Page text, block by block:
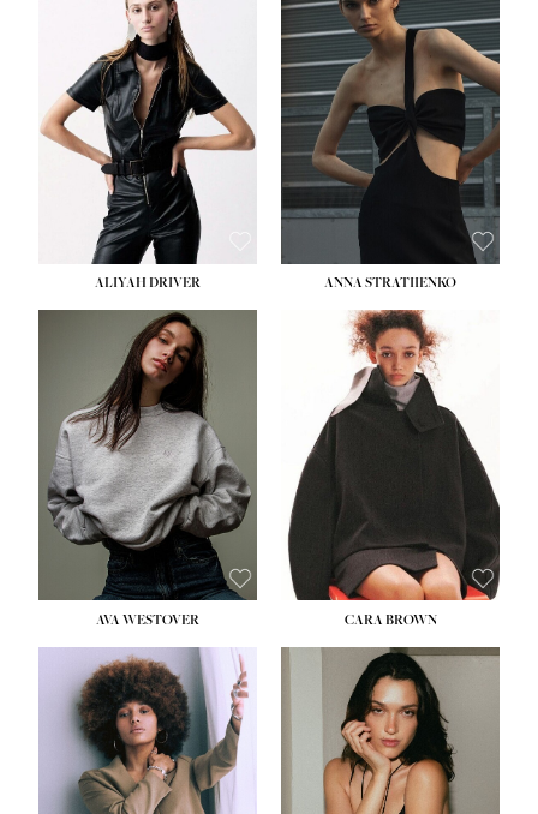
ALIYAH DRIVER ANNA STRATIIENKO
HEIGHT: 5' 9''
BUST: 34''
WAIST:26''
HIPS:36''
DRESS:4
SHOE:10
HAIR: BROWN
EYES:GREEN
AVA WESTOVER
HEIGHT:5' 8½''
BUST:27½''
WAIST:22''
34½''
CARA BROWN